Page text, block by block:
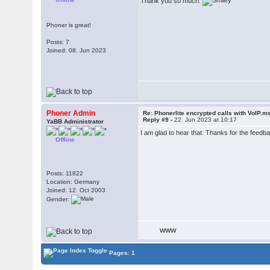
Phoner is great!
Posts: 7
Joined: 08. Jun 2023
Phoner Admin
YaBB Administrator
Offline
Posts: 11822
Location: Germany
Joined: 12. Oct 2003
Gender:
Re: Phonerlite encrypted calls with VoIP.ms
Reply #9 -22. Jun 2023 at 10:17
I am glad to hear that. Thanks for the
WWW
Pages: 1